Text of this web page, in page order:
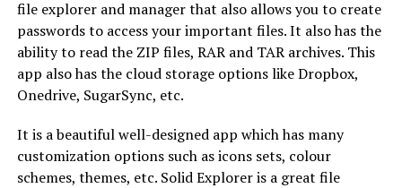
file explorer and manager that also allows you to create
passwords to access your important files. It also has the
ability to read the ZIP files, RAR and TAR archives. This
app also has the cloud storage options like Dropbox,
Onedrive, SugarSync, etc.
It is a beautiful well-designed app which has many
customization options such as icons sets, colour
schemes, themes, etc. Solid Explorer is a great file